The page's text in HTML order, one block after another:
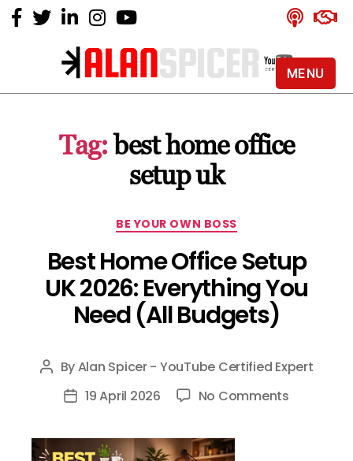
Alan
YouTube
Certified
Expert
Tag: best home office
setup uk
Categories
BE YOUR OWN BOSS
Best Home Office Setup
UK 2026: Everything You
Need (All Budgets)
Post
author
ByAlan Spicer - YouTube Certified Expert
Post19 April 2026 No Commentson
MENU